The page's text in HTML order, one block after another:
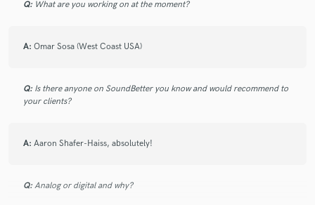
Q: What are you working on at the moment?
A: Omar Sosa (West Coast USA)
Q: Is there anyone on SoundBetter you know and would recommend to
your clients?
A: Aaron Shafer-Haiss, absolutely!
Q: Analog or digital and why?